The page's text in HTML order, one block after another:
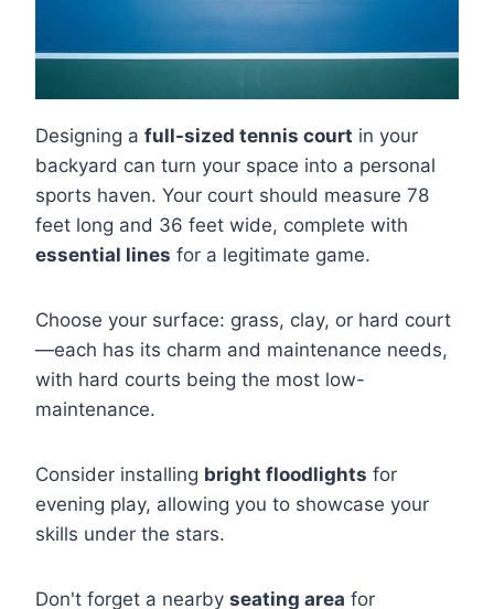
Designing a full-sized tennis court in your
backyard can turn your space into a personal
sports haven. Your court should measure 78
feet long and 36 feet wide, complete with
essential lines for a legitimate game.
Choose your surface: grass, clay, or hard court
—each has its charm and maintenance needs,
with hard courts being the most low-
maintenance.
Consider installing bright floodlights for
evening play, allowing you to showcase your
skills under the stars.
Don't forget a nearby seating area for